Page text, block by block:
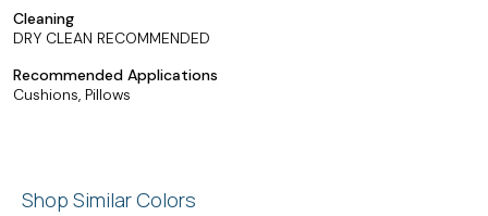
Cleaning
DRY CLEAN RECOMMENDED
Recommended Applications
Cushions, Pillows
Shop Similar Colors